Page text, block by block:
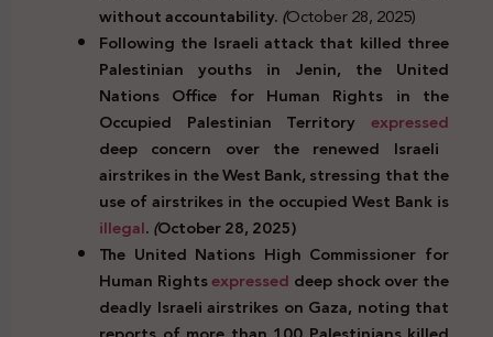
without accountability.(October 28, 2025)
Following the Israeli attack that killed three
Palestinian youths in Jenin, the United
Nations Office for Human Rights in the
Occupied Palestinian Territory expressed
deep concern over the renewed Israeli
airstrikes in the West Bank, stressing that the
use of airstrikes in the occupied West Bank is
illegal.(October 28, 2025)
The United Nations High Commissioner for
Human Rightsexpressed deep shock over the
deadly Israeli airstrikes on Gaza, noting that